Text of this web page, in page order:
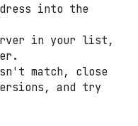
into the
in your list,
match, close
and try